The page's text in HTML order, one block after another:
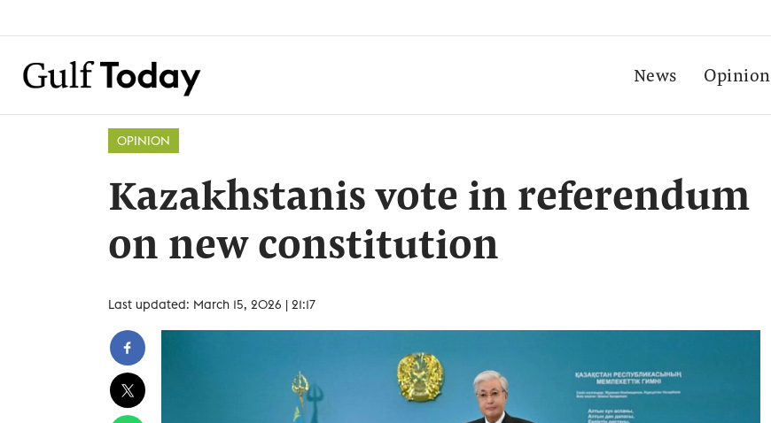
News Opinion
OPINION
Kazakhstanis vote in referendum
on new constitution
Last updated: March 15, 2026 | 21:17